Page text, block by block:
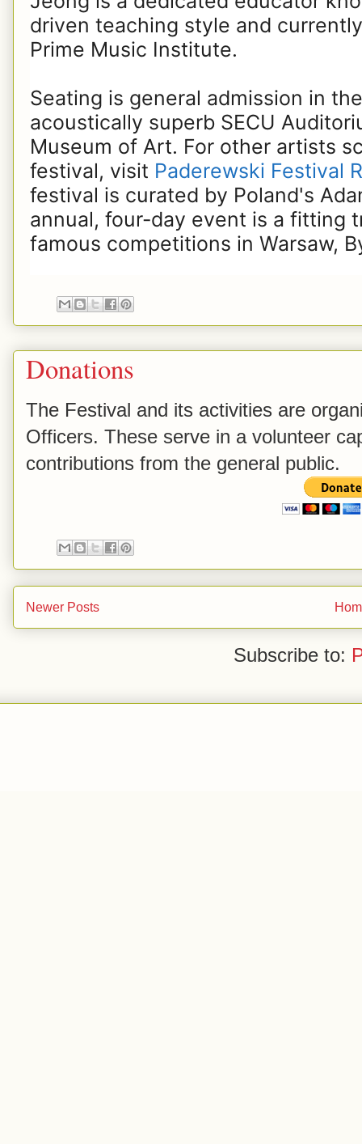
driven teaching style and
Prime Music Institute.
Seating is general admission in
acoustically superb SECU
Museum of Art. For other artists
festival, visit Paderewski Festival
festival is curated by Poland's
annual, four-day event is a fitting
famous competitions in Warsaw,
Donations
The Festival and its activities are
Officers. These serve in a volunteer
contributions from the general public.
Newer Posts
Subscribe to: